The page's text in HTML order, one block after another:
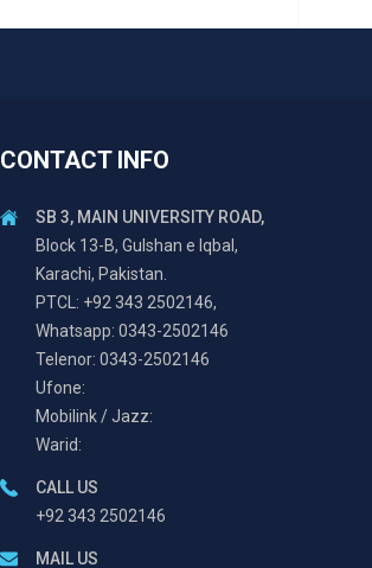
CONTACT INFO
SB 3, MAIN UNIVERSITY ROAD,
Block 13-B, Gulshan e Iqbal,
Karachi, Pakistan.
PTCL: +92 343 2502146,
Whatsapp: 0343-2502146
Telenor: 0343-2502146
Ufone:
Mobilink / Jazz:
Warid:
CALL US
+92 343 2502146
MAIL US